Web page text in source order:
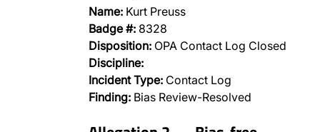
Name: Kurt Preuss
Badge #: 8328
Disposition: OPA Contact Log Closed
Discipline:
Incident Type: Contact Log
Finding: Bias Review-Resolved